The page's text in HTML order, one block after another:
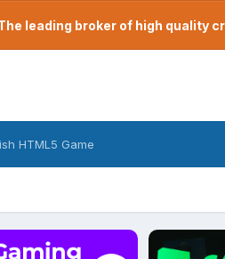
leading broker of high quality
HTML5 Game